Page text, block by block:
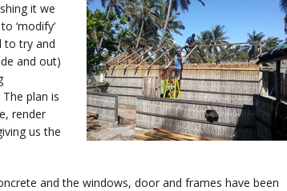
it we
‘modify’
to try and
and out)
plan is
render
us the
and the windows, door and frames have been